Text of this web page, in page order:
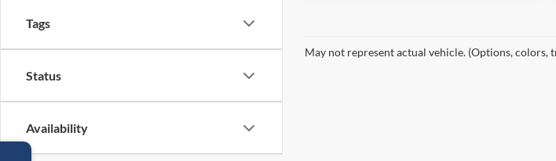
Tags
Status
Availability
May not represent actual vehicle. (Options, colors,